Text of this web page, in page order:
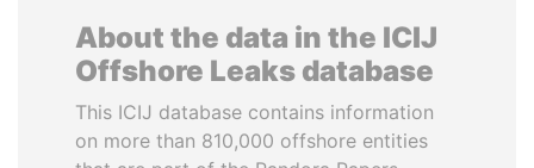
About the data in the ICIJ
Offshore Leaks database
This ICIJ database contains information
on more than 810,000 offshore entities